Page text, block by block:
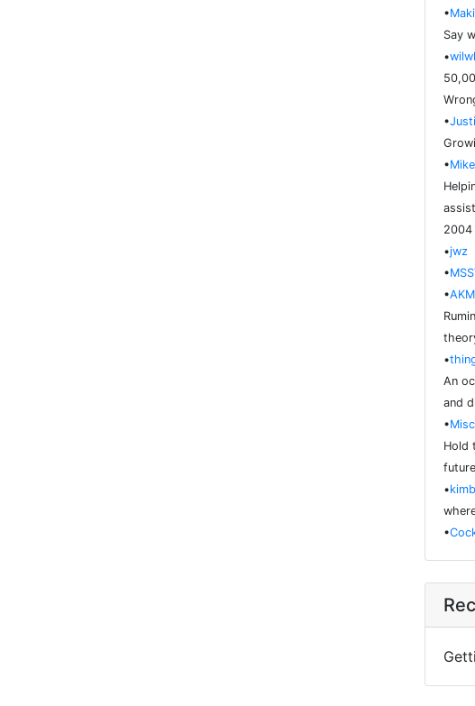
•
Say
•
•
•
2004
•jwz
•
•
•
An
and
•
Hold
•
•